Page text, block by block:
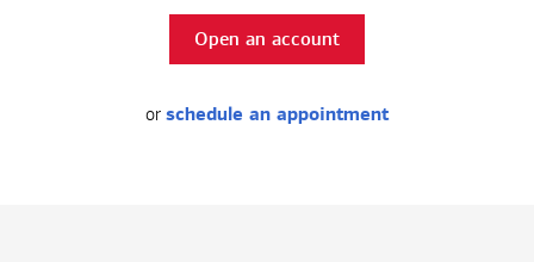
Open an account
or schedule an appointment